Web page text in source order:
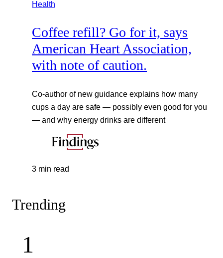
Health
Coffee refill? Go for it, says
American Heart Association,
with note of caution.
Co-author of new guidance explains how many
cups a day are safe — possibly even good for you
— and why energy drinks are different
3 min read
Trending